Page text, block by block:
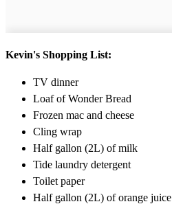
Kevin's Shopping List:
TV dinner
Loaf of Wonder Bread
Frozen mac and cheese
Cling wrap
Half gallon (2L) of milk
Tide laundry detergent
Toilet paper
Half gallon (2L) of orange juice